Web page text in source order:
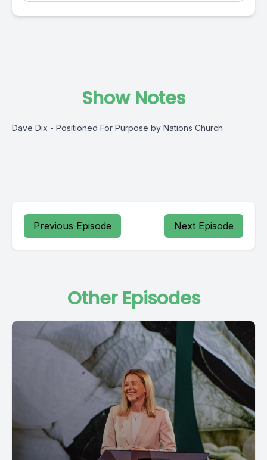
Show Notes
Dave Dix - Positioned For Purpose by Nations Church
Previous Episode Next Episode
Other Episodes